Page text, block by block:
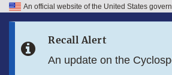
Skip to FDA Search
An official website of the United States
Recall Alert
An update on the